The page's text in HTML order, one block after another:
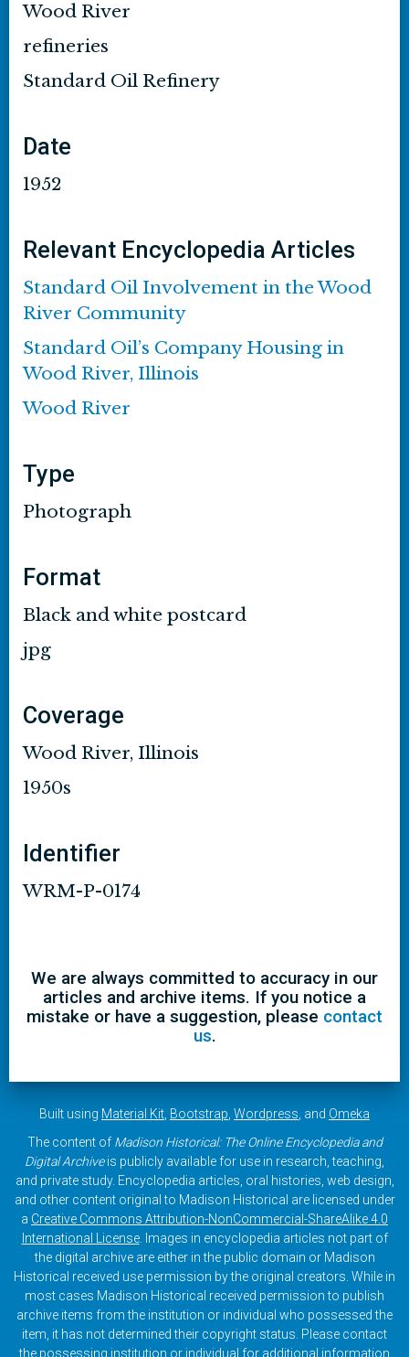
Wood River
refineries
Standard Oil Refinery
Date
1952
Relevant Encyclopedia Articles
Standard Oil Involvement in the Wood
River Community
Standard Oil’s Company Housing in
Wood River, Illinois
Wood River
Type
Photograph
Format
Black and white postcard
jpg
Coverage
Wood River, Illinois
1950s
Identifier
WRM-P-0174
We are always committed to accuracy in our
articles and archive items. If you notice a
mistake or have a suggestion, please contact
us.
Built using Material Kit Bootstrap Wordpress , and Omeka
The content of Madison Historical: The Online Encyclopedia and
Digital Archiveis publicly available for use in research, teaching,
and private study. Encyclopedia articles, oral histories, web design,
and other content original to Madison Historical are licensed under
a Creative Commons Attribution-NonCommercial-ShareAlike 4.0
International License. Images in encyclopedia articles not part of
the digital archive are either in the public domain or Madison
Historical received use permission by the original creators. While in
most cases Madison Historical received permission to publish
archive items from the institution or individual who possessed the
item, it has not determined their copyright status. Please contact
the possessing institution or individual for additional information